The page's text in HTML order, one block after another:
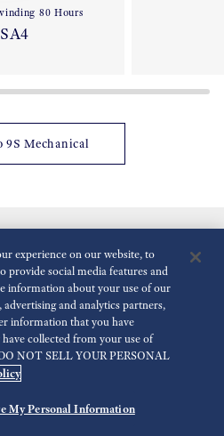
80 Hours
9S Mechanical
Reduce Animations
of Use
©2026 Seiko Watch Corporation
experience on our website, to
provide social media features and
information about your use of our
and analytics partners,
information that you have
collected from your use of
NOT SELL YOUR PERSONAL
My Personal Information